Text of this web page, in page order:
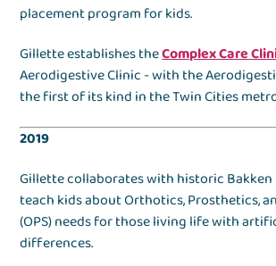
placement program for kids.
Gillette establishes theComplex Care
Aerodigestive Clinic - with the
the first of its kind in the Twin Cities
2019
Gillette collaborates with historic Bakken
teach kids about Orthotics, Prosthetics,
(OPS) needs for those living life with
differences.